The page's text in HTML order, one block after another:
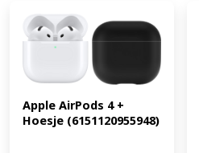
Apple AirPods 4 +
Hoesje (6151120955948)